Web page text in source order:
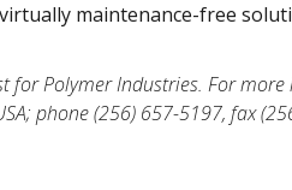
maintenance-free
for Polymer Industries. For
phone (256) 657-5197, fax